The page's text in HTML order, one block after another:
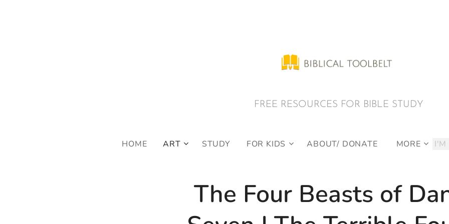
FREE RESOURCES FOR BIBLE STUDY
HOME ART STUDY FOR KIDS ABOUT/ DONATE MORE
The Four Beasts of